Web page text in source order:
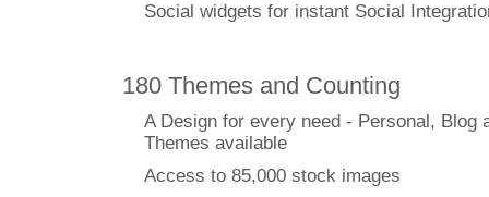
Social widgets for instant Social
180 Themes and Counting
A Design for every need - Personal, Blog
Themes available
Access to 85,000 stock images